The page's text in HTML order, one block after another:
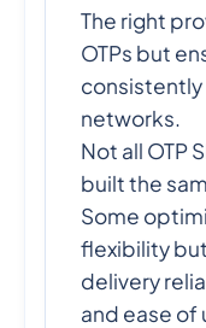
The right
OTPs but
consistently
networks.
Not all OTP
built the
Some
flexibility
delivery
and ease of